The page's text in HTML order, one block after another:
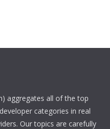
aggregates all of the top
categories in real
Our topics are carefully